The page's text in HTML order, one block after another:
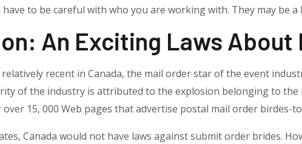
to be careful with who you are working with. They may be a
An Exciting Laws About
recent in Canada, the mail order star of the event
of the industry is attributed to the explosion belonging to
over 15, 000 Web pages that advertise postal mail order birdes-
Canada would not have laws against submit order brides.